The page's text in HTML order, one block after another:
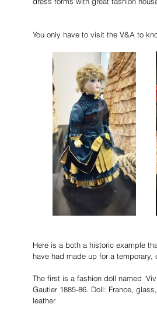
You only have to visit the V&A to
Here is a both a historic example
have had made up for a
The first is a fashion doll named
Gautier 1885-86. Doll: France,
leather